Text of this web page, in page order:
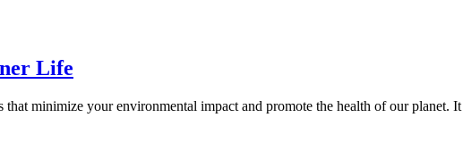
Life
minimize your environmental impact and promote the health of our planet.